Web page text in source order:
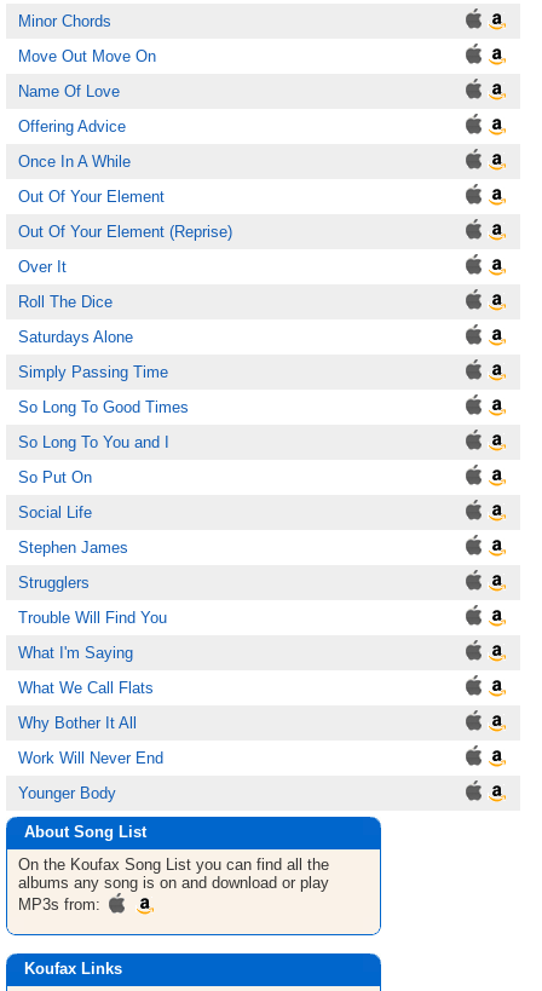
Minor Chords
Move Out Move On
Name Of Love
Offering Advice
Once In A While
Out Of Your Element
Out Of Your Element (Reprise)
Over It
Roll The Dice
Saturdays Alone
Simply Passing Time
So Long To Good Times
So Long To You and I
So Put On
Social Life
Stephen James
Strugglers
Trouble Will Find You
What I'm Saying
What We Call Flats
Why Bother It All
Work Will Never End
Younger Body
About Song List
On the Koufax Song List you can find all the
albums any song is on and download or play
MP3s from:
Koufax Links